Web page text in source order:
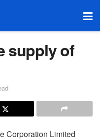
supply of
Corporation Limited